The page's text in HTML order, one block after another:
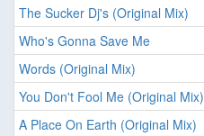
The Sucker Dj's (Original Mix)
Who's Gonna Save Me
Words (Original Mix)
You Don't Fool Me (Original Mix)
A Place On Earth (Original Mix)